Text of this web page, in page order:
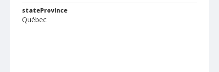
stateProvince
Québec